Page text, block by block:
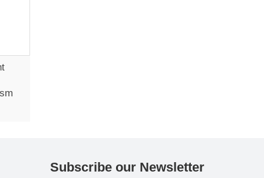
Subscribe our Newsletter